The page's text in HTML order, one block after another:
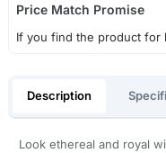
Price Match Promise
If you find the product for
Description
Look ethereal and royal